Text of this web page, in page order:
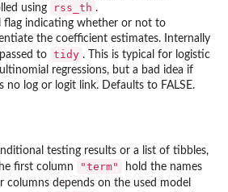
using
rss_th .
flag indicating whether or not to
the coefficient estimates. Internally
to tidy . This is typical for logistic
regressions, but a bad idea if
no log or logit link. Defaults to FALSE.
testing results or a list of tibbles,
first column "term"
hold the names
columns depends on the used model